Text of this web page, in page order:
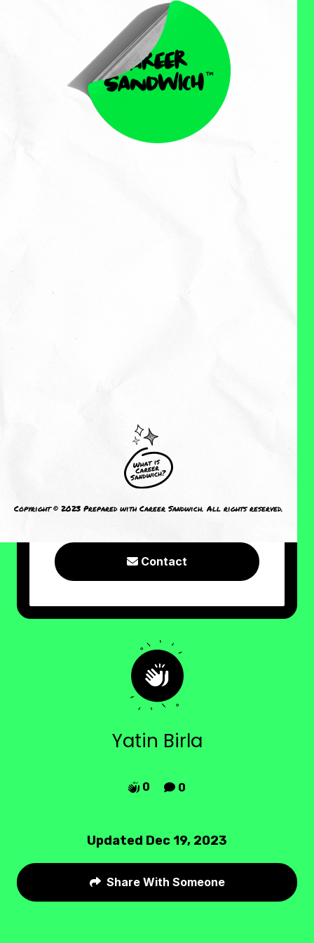
Yatin Birla
Copyright © 2023 Prepared with Career Sandwich. All rights reserved.
CRAVING MORE?
I welcome you to check out the
following resources or connect with
me!
 Contact
Yatin Birla
 0  0
Updated Dec 19, 2023
 Share With Someone